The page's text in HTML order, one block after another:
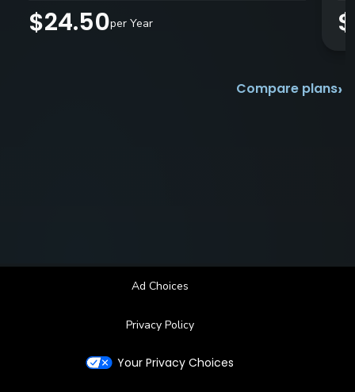
$24.50per Year
Compare plans›
Ad Choices
Privacy Policy
Your Privacy Choices